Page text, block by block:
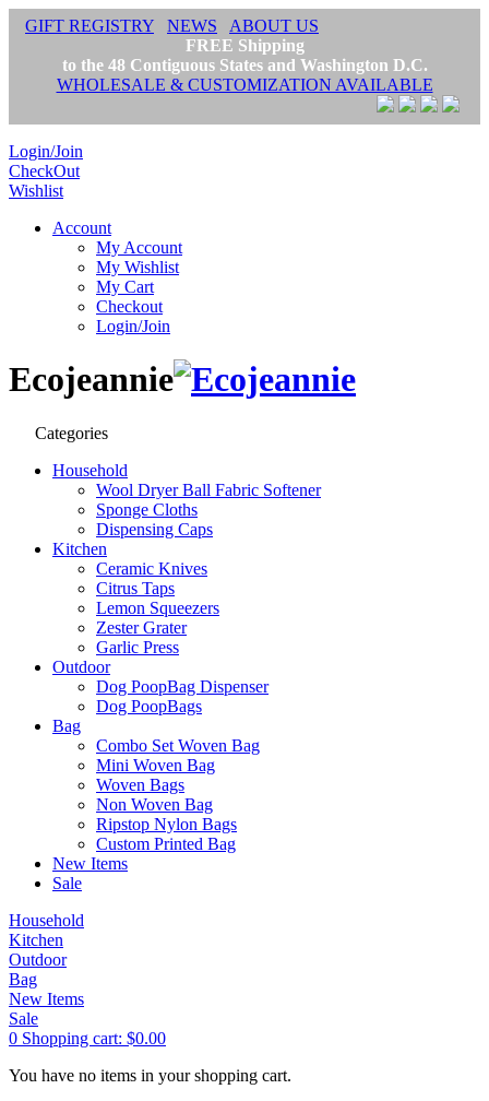
GIFT REGISTRY NEWS
ABOUT US
FREE Shipping
to the 48 Contiguous States and Washington D.C.
WHOLESALE & CUSTOMIZATION AVAILABLE
Login/Join
CheckOut
Wishlist
Account
My Account
My Wishlist
My Cart
Checkout
Login/Join
Ecojeannie
Categories
Household
Wool Dryer Ball Fabric Softener
Sponge Cloths
Dispensing Caps
Kitchen
Ceramic Knives
Citrus Taps
Lemon Squeezers
Zester Grater
Garlic Press
Outdoor
Dog PoopBag Dispenser
Dog PoopBags
Bag
Combo Set Woven Bag
Mini Woven Bag
Woven Bags
Non Woven Bag
Ripstop Nylon Bags
Custom Printed Bag
New Items
Sale
Household
Kitchen
Outdoor
Bag
New Items
Sale
0 Shopping cart: $0.00
You have no items in your shopping cart.